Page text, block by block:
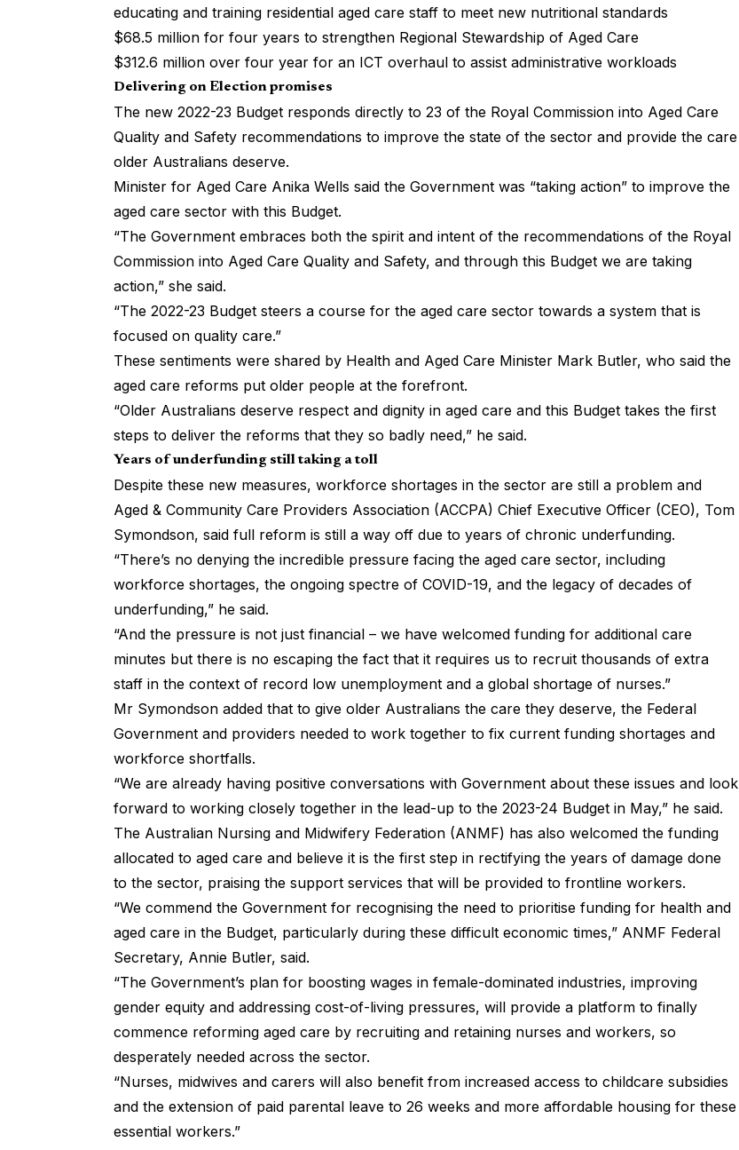
educating and training residential aged care staff to meet new nutritional standards
$68.5 million for four years to strengthen Regional Stewardship of Aged Care
$312.6 million over four year for an ICT overhaul to assist administrative workloads
Delivering on Election promises
The new 2022-23 Budget responds directly to 23 of the Royal Commission into Aged Care
Quality and Safety recommendations to improve the state of the sector and provide the care
older Australians deserve.
Minister for Aged Care Anika Wells said the Government was “taking action” to improve the
aged care sector with this Budget.
“The Government embraces both the spirit and intent of the recommendations of the Royal
Commission into Aged Care Quality and Safety, and through this Budget we are taking
action,” she said.
“The 2022-23 Budget steers a course for the aged care sector towards a system that is
focused on quality care.”
These sentiments were shared by Health and Aged Care Minister Mark Butler, who said the
aged care reforms put older people at the forefront.
“Older Australians deserve respect and dignity in aged care and this Budget takes the first
steps to deliver the reforms that they so badly need,” he said.
Years of underfunding still taking a toll
Despite these new measures, workforce shortages in the sector are still a problem and
Aged & Community Care Providers Association (ACCPA) Chief Executive Officer (CEO), Tom
Symondson, said full reform is still a way off due to years of chronic underfunding.
“There’s no denying the incredible pressure facing the aged care sector, including
workforce shortages, the ongoing spectre of COVID-19, and the legacy of decades of
underfunding,” he said.
“And the pressure is not just financial – we have welcomed funding for additional care
minutes but there is no escaping the fact that it requires us to recruit thousands of extra
staff in the context of record low unemployment and a global shortage of nurses.”
Mr Symondson added that to give older Australians the care they deserve, the Federal
Government and providers needed to work together to fix current funding shortages and
workforce shortfalls.
“We are already having positive conversations with Government about these issues and look
forward to working closely together in the lead-up to the 2023-24 Budget in May,” he said.
The Australian Nursing and Midwifery Federation (ANMF) has also welcomed the funding
allocated to aged care and believe it is the first step in rectifying the years of damage done
to the sector, praising the support services that will be provided to frontline workers.
“We commend the Government for recognising the need to prioritise funding for health and
aged care in the Budget, particularly during these difficult economic times,” ANMF Federal
Secretary, Annie Butler, said.
“The Government’s plan for boosting wages in female-dominated industries, improving
gender equity and addressing cost-of-living pressures, will provide a platform to finally
commence reforming aged care by recruiting and retaining nurses and workers, so
desperately needed across the sector.
“Nurses, midwives and carers will also benefit from increased access to childcare subsidies
and the extension of paid parental leave to 26 weeks and more affordable housing for these
essential workers.”